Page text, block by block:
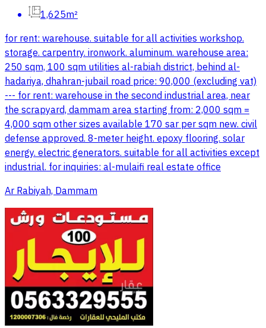
1,625m²
for rent: warehouse. suitable for all activities workshop.
storage. carpentry. ironwork. aluminum. warehouse area:
250 sqm, 100 sqm utilities al-rabiah district, behind al-
hadariya, dhahran-jubail road price: 90,000 (excluding vat)
--- for rent: warehouse in the second industrial area, near
the scrapyard, dammam area starting from: 2,000 sqm =
4,000 sqm other sizes available 170 sar per sqm new. civil
defense approved. 8-meter height. epoxy flooring. solar
energy. electric generators. suitable for all activities except
industrial. for inquiries: al-mulaifi real estate office
Ar Rabiyah, Dammam